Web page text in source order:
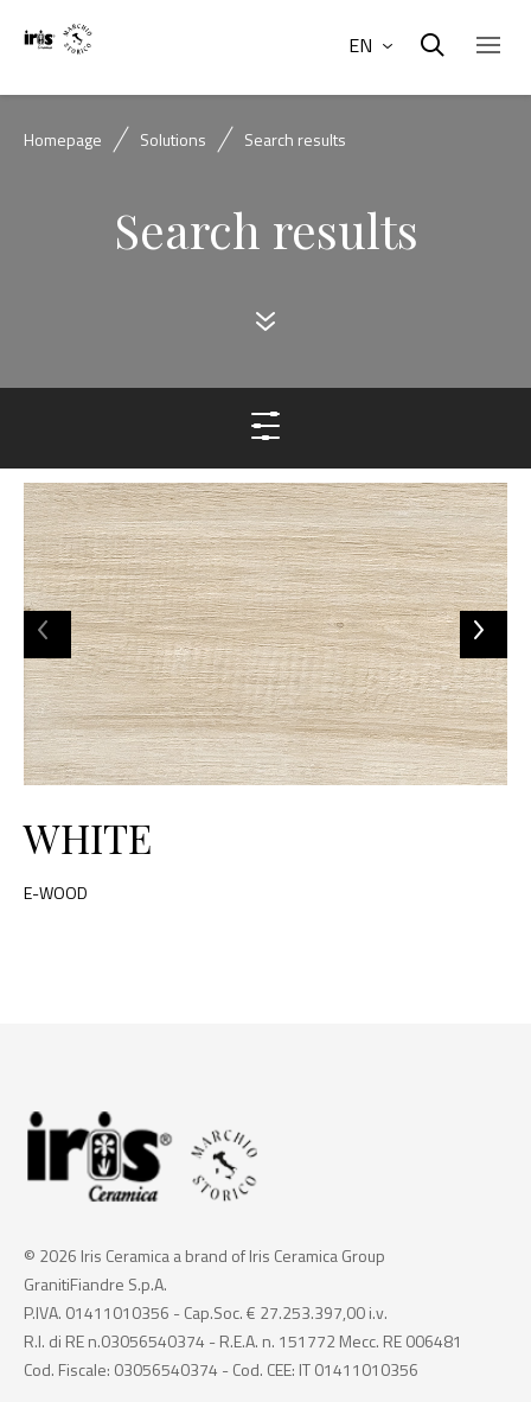
EN
Homepage Solutions Search results
Search results
WHITE
E-WOOD
© 2026 Iris Ceramica a brand of Iris Ceramica Group
GranitiFiandre S.p.A.
P.IVA. 01411010356 - Cap.Soc. € 27.253.397,00 i.v.
R.I. di RE n.03056540374 - R.E.A. n. 151772 Mecc. RE 006481
Cod. Fiscale: 03056540374 - Cod. CEE: IT 01411010356